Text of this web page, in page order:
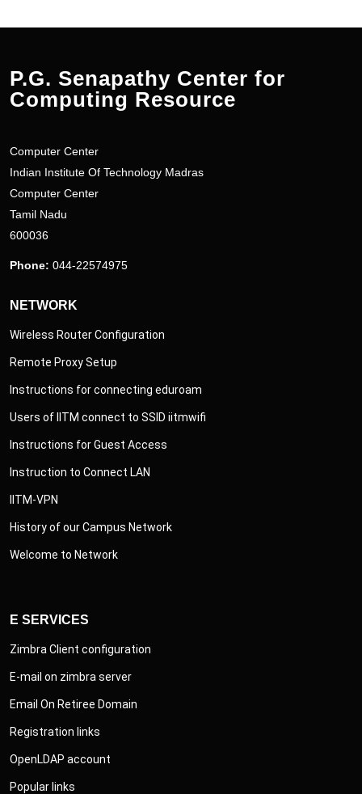
P.G. Senapathy Center for
Computing Resource
Computer Center
Indian Institute Of Technology Madras
Computer Center
Tamil Nadu
600036
Phone: 044-22574975
NETWORK
Wireless Router Configuration
Remote Proxy Setup
Instructions for connecting eduroam
Users of IITM connect to SSID iitmwifi
Instructions for Guest Access
Instruction to Connect LAN
IITM-VPN
History of our Campus Network
Welcome to Network
E SERVICES
Zimbra Client configuration
E-mail on zimbra server
Email On Retiree Domain
Registration links
OpenLDAP account
Popular links